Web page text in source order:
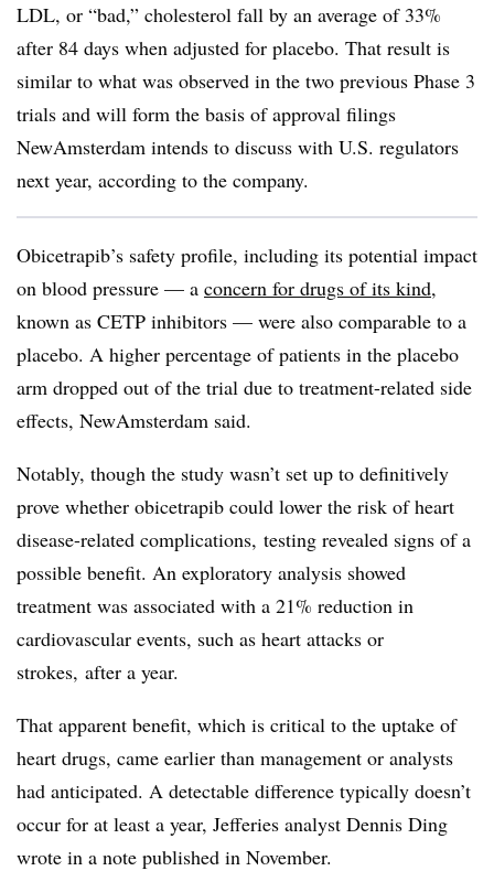
LDL, or “bad,” cholesterol fall by an average of 33%
after 84 days when adjusted for placebo. That result is
similar to what was observed in the two previous Phase 3
trials and will form the basis of approval filings
NewAmsterdam intends to discuss with U.S. regulators
next year, according to the company.
Obicetrapib’s safety profile, including its potential impact
on blood pressure — a concern for drugs of its kind,
known as CETP inhibitors — were also comparable to a
placebo. A higher percentage of patients in the placebo
arm dropped out of the trial due to treatment-related side
effects, NewAmsterdam said.
Notably, though the study wasn’t set up to definitively
prove whether obicetrapib could lower the risk of heart
disease-related complications, testing revealed signs of a
possible benefit. An exploratory analysis showed
treatment was associated with a 21% reduction in
cardiovascular events, such as heart attacks or
strokes, after a year.
That apparent benefit, which is critical to the uptake of
heart drugs, came earlier than management or analysts
had anticipated. A detectable difference typically doesn’t
occur for at least a year, Jefferies analyst Dennis Ding
wrote in a note published in November.